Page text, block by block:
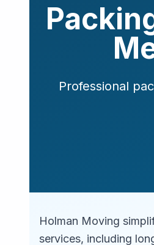
Professional
Holman Moving
services, including